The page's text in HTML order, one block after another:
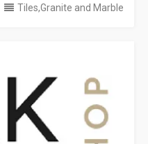
Tiles,Granite and Marble